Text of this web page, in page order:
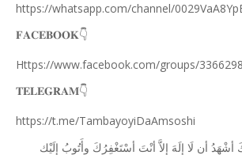
https://whatsapp.com/channel/
𝐅𝐀𝐂𝐄𝐁𝐎𝐎𝐊👇
Https://www.facebook.com/groups/
𝐓𝐄𝐋𝐄𝐆𝐑𝐀𝐌👇
https://t.me/TambayoyiDaAmsoshi
ﺃﺷْﻬَﺪُ ﺃﻥ ﻟَﺎ ﺇِﻟَﻪَ ﺇِﻻَّ ﺃﻧْﺖَ ﺃﺳْﺘَﻐْﻔِﺮُﻙَ ﻭﺃَﺗُﻮﺏُ ﺇِﻟَﻴْﻚ